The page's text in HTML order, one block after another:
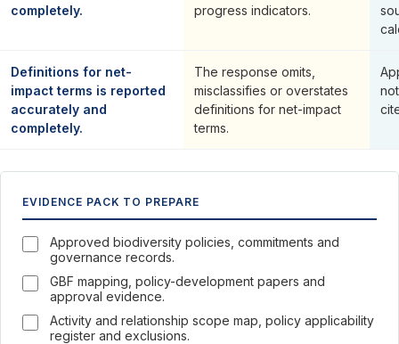
completely.
progress indicators.
Definitions for net-
impact terms is reported
accurately and
completely.
The response omits,
misclassifies or overstates
definitions for net-impact
terms.
EVIDENCE PACK TO PREPARE
Approved biodiversity policies, commitments and
governance records.
GBF mapping, policy-development papers and
approval evidence.
Activity and relationship scope map, policy applicability
register and exclusions.